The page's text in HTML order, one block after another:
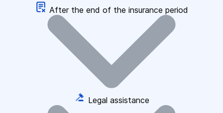
After the end of the insurance period
Legal assistance